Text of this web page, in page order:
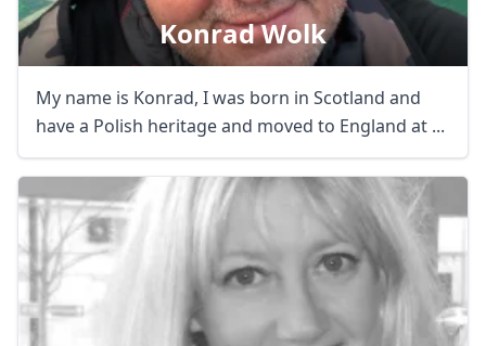
Konrad Wolk
My name is Konrad, I was born in Scotland and
have a Polish heritage and moved to England at ...